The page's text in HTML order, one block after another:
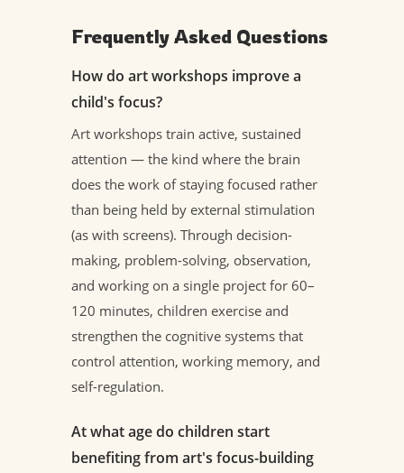
Frequently Asked Questions
How do art workshops improve a
child's focus?
Art workshops train active, sustained
attention — the kind where the brain
does the work of staying focused rather
than being held by external stimulation
(as with screens). Through decision-
making, problem-solving, observation,
and working on a single project for 60–
120 minutes, children exercise and
strengthen the cognitive systems that
control attention, working memory, and
self-regulation.
At what age do children start
benefiting from art's focus-building